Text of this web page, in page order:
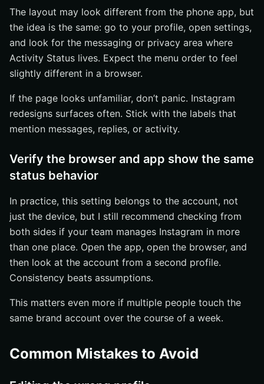
The layout may look different from the phone app, but
the idea is the same: go to your profile, open settings,
and look for the messaging or privacy area where
Activity Status lives. Expect the menu order to feel
slightly different in a browser.
If the page looks unfamiliar, don’t panic. Instagram
redesigns surfaces often. Stick with the labels that
mention messages, replies, or activity.
Verify the browser and app show the same
status behavior
In practice, this setting belongs to the account, not
just the device, but I still recommend checking from
both sides if your team manages Instagram in more
than one place. Open the app, open the browser, and
then look at the account from a second profile.
Consistency beats assumptions.
This matters even more if multiple people touch the
same brand account over the course of a week.
Common Mistakes to Avoid